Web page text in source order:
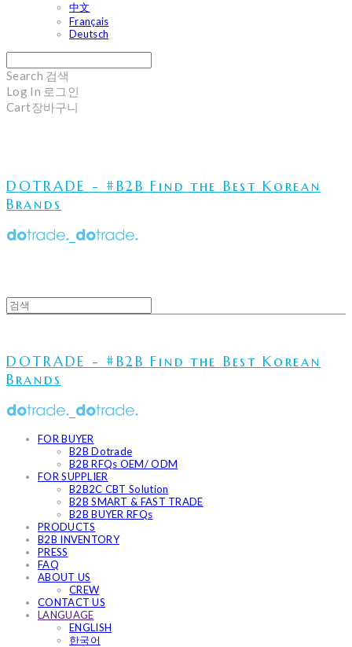
中文
Français
Deutsch
Search 검색
Log In 로그인
Cart장바구니
DOTRADE - #B2B Find the Best Korean
Brands
DOTRADE - #B2B Find the Best Korean
Brands
FOR BUYER
B2B Dotrade
B2B RFQs OEM/ ODM
FOR SUPPLIER
B2B2C CBT Solution
B2B SMART & FAST TRADE
B2B BUYER RFQs
PRODUCTS
B2B INVENTORY
PRESS
FAQ
ABOUT US
CREW
CONTACT US
LANGUAGE
ENGLISH
한국어